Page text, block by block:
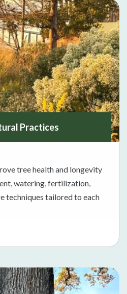
Practices
tree health and longevity
watering, fertilization,
techniques tailored to each